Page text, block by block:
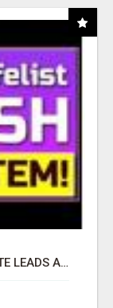
TIRED OF STRUGGLING TO GENERATE LEADS AND INCOME ONLINE?